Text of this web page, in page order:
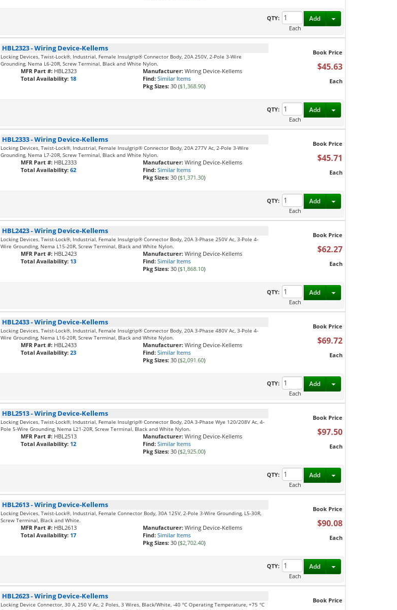
QTY:
Each
Add Toggle Dropdown
HBL2323-Wiring Device-Kellems
Locking Devices, Twist-Lock®, Industrial, Female Insulgrip® Connector Body, 20A 250V, 2-Pole 3-Wire
Grounding, Nema L6-20R, Screw Terminal, Black and White Nylon.
MFR Part #: HBL2323
Total Availability: 18
Manufacturer: Wiring Device-Kellems
Find: Similar Items
Pkg Sizes: 30 ($1,368.90)
Book Price
$45.63
Each
QTY:
Each
Add Toggle Dropdown
HBL2333-Wiring Device-Kellems
Locking Devices, Twist-Lock®, Industrial, Female Insulgrip® Connector Body, 20A 277V Ac, 2-Pole 3-Wire
Grounding, Nema L7-20R, Screw Terminal, Black and White Nylon.
MFR Part #: HBL2333
Total Availability:62
Manufacturer: Wiring Device-Kellems
Find: Similar Items
Pkg Sizes: 30 ($1,371.30)
Book Price
$45.71
Each
QTY:
Each
Add Toggle Dropdown
HBL2423-Wiring Device-Kellems
Locking Devices, Twist-Lock®, Industrial, Female Insulgrip® Connector Body, 20A 3-Phase 250V Ac, 3-Pole 4-
Wire Grounding, Nema L15-20R, Screw Terminal, Black and White Nylon.
MFR Part #: HBL2423
Total Availability: 13
Manufacturer: Wiring Device-Kellems
Find: Similar Items
Pkg Sizes: 30 ($1,868.10)
Book Price
$62.27
Each
QTY:
Each
Add Toggle Dropdown
HBL2433-Wiring Device-Kellems
Locking Devices, Twist-Lock®, Industrial, Female Insulgrip® Connector Body, 20A 3-Phase 480V Ac, 3-Pole 4-
Wire Grounding, Nema L16-20R, Screw Terminal, Black and White Nylon.
MFR Part #: HBL2433
Total Availability:23
Manufacturer: Wiring Device-Kellems
Find: Similar Items
Pkg Sizes: 30 ($2,091.60)
Book Price
$69.72
Each
QTY:
Each
Add Toggle Dropdown
HBL2513-Wiring Device-Kellems
Locking Devices, Twist-Lock®, Industrial, Female Insulgrip® Connector Body, 20A 3-Phase Wye 120/208V Ac, 4-
Pole 5-Wire Grounding, Nema L21-20R, Screw Terminal, Black and White Nylon.
MFR Part #: HBL2513
Total Availability: 12
Manufacturer: Wiring Device-Kellems
Find: Similar Items
Pkg Sizes: 30 ($2,925.00)
Book Price
$97.50
Each
QTY:
Each
Add Toggle Dropdown
HBL2613-Wiring Device-Kellems
Locking Devices, Twist-Lock®, Industrial, Female Connector Body, 30A 125V, 2-Pole 3-Wire Grounding, L5-30R,
Screw Terminal, Black and White.
MFR Part #: HBL2613
Total Availability: 17
Manufacturer: Wiring Device-Kellems
Find: Similar Items
Pkg Sizes: 30 ($2,702.40)
Book Price
$90.08
Each
QTY:
Each
Add Toggle Dropdown
HBL2623-Wiring Device-Kellems
Locking Device Connector, 30 A, 250 V Ac, 2 Poles, 3 Wires, Black/White, -40 °C Operating Temperature, +75 °C
Book Price